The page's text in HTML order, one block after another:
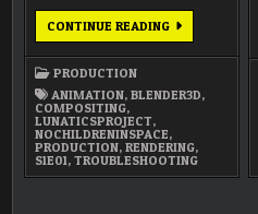
CONTINUE READINGCOMPOSITING
RENDERING
PRODUCTION
ANIMATION,BLENDER3D,
COMPOSITING,
LUNATICSPROJECT,
NOCHILDRENINSPACE,
PRODUCTION,RENDERING,
S1E01,TROUBLESHOOTING